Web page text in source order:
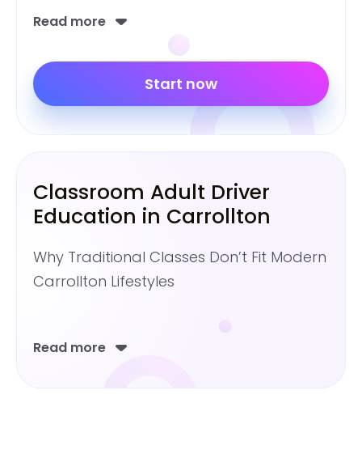
Start now
Read more
Classroom Adult Driver
Education in Carrollton
Why Traditional Classes Don’t Fit Modern
Carrollton Lifestyles
Read more